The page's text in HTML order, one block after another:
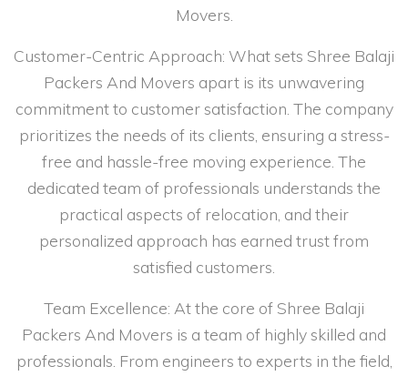
Movers.
Customer-Centric Approach: What sets Shree Balaji
Packers And Movers apart is its unwavering
commitment to customer satisfaction. The company
prioritizes the needs of its clients, ensuring a stress-
free and hassle-free moving experience. The
dedicated team of professionals understands the
practical aspects of relocation, and their
personalized approach has earned trust from
satisfied customers.
Team Excellence: At the core of Shree Balaji
Packers And Movers is a team of highly skilled and
professionals. From engineers to experts in the field,